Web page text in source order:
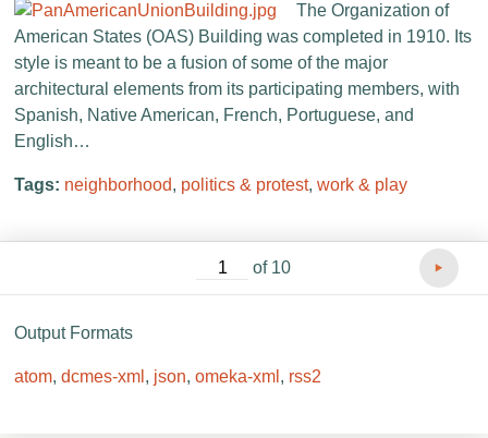
The Organization of
American States (OAS) Building was completed in 1910. Its
style is meant to be a fusion of some of the major
architectural elements from its participating members, with
Spanish, Native American, French, Portuguese, and
English…
Tags: neighborhood, politics & protest, work & play
of 10
Output Formats
atom, dcmes-xml , json, omeka-xml , rss2